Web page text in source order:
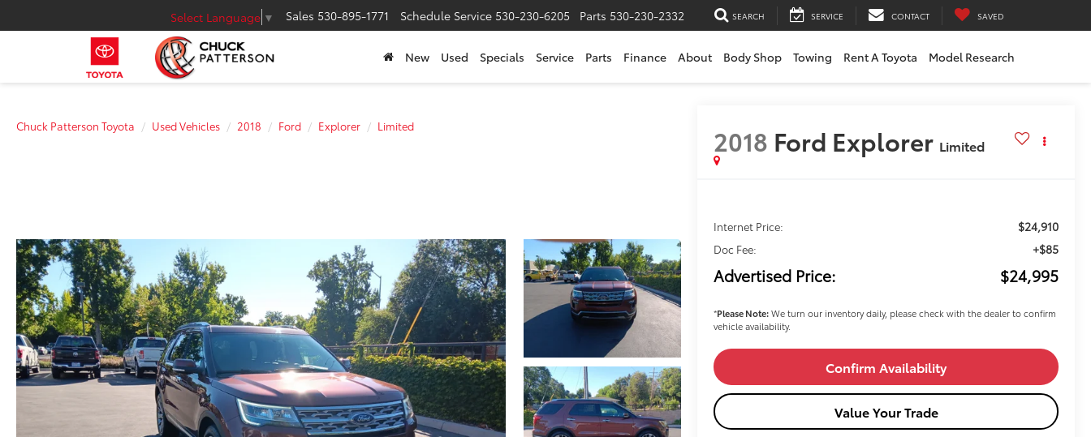
Select Language ▼ Sales 530-895-1771 Schedule Service 530-230-6205 Parts 530-230-2332 SEARCH SERVICE CONTACT SAVED
New Used Specials Service Parts Finance About Body Shop Towing Rent A Toyota Model Research
Chuck Patterson Toyota Used Vehicles 2018 Ford Explorer Limited 2018 Ford Explorer Limited
Internet Price: $24,910
Doc Fee: +$85
Advertised Price: $24,995
*Please Note:We turn our inventory daily, please check with the dealer to confirm
vehicle availability.
Confirm Availability
Value Your Trade